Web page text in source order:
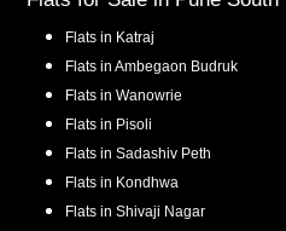
Flats in Katraj
Flats in Ambegaon Budruk
Flats in Wanowrie
Flats in Pisoli
Flats in Sadashiv Peth
Flats in Kondhwa
Flats in Shivaji Nagar